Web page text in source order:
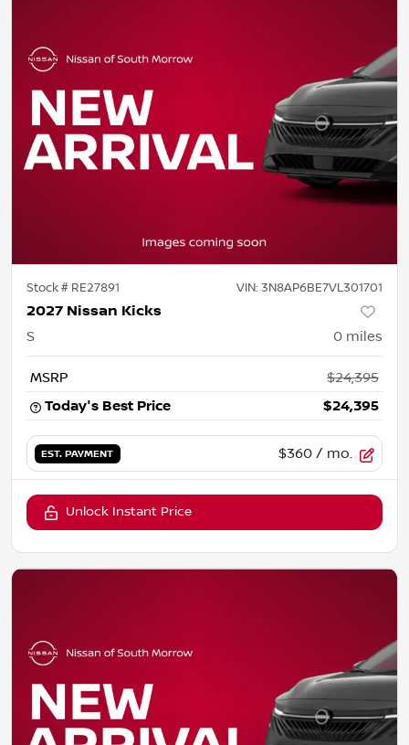
Stock # RE27891 VIN: 3N8AP6BE7VL301701
2027 Nissan Kicks
S 0 miles
MSRP
$24,395
Today's Best Price
$24,395
EST. PAYMENT $360 / mo.
Unlock Instant Price